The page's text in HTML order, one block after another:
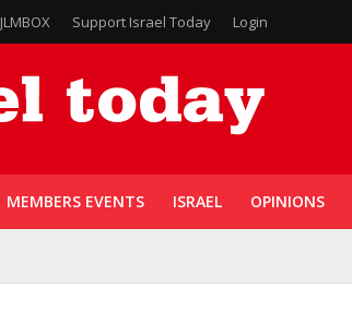
JLMBOX Support Israel Today Login
MEMBERS EVENTS ISRAEL OPINIONS